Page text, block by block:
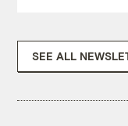
SEE ALL